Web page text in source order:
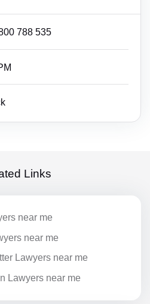
788 535
Links
near me
near me
Lawyers near me
Lawyers near me